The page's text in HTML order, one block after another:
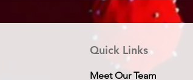
Quick Links
Meet Our Team